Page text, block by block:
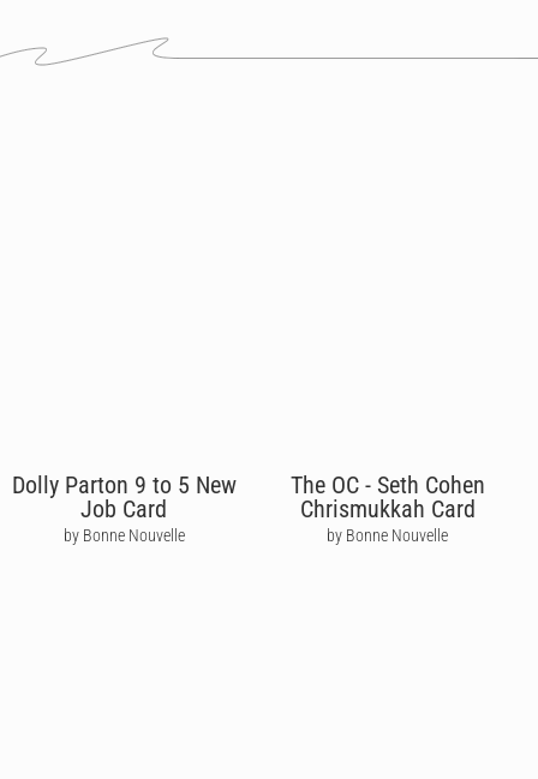
Dolly Parton 9 to 5 New
Job Card
by Bonne Nouvelle
The OC - Seth Cohen
Chrismukkah Card
by Bonne Nouvelle